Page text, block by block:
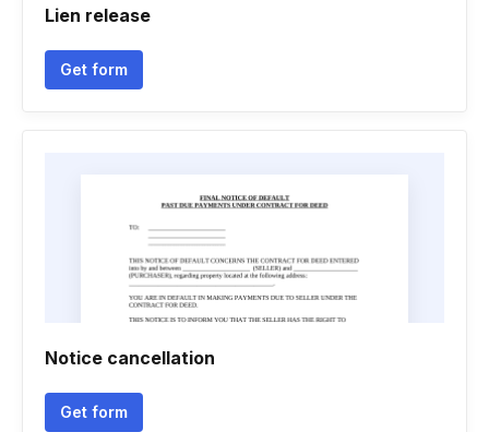
Lien release
Get form
Notice cancellation
Get form